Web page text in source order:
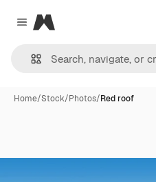
Close menu
Magnific
Home/Stock/Photos/Red roof